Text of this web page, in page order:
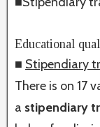
Educational
■ Stipendiary
There is on 17
a stipendiary